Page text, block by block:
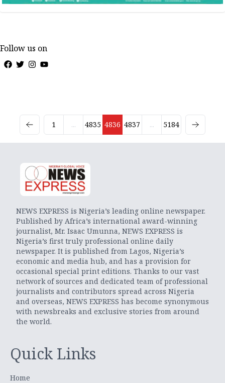
Follow us on
1 ... 4835 4836 4837 ... 5184
NEWS EXPRESS is Nigeria’s leading online newspaper.
Published by Africa’s international award-winning
journalist, Mr. Isaac Umunna, NEWS EXPRESS is
Nigeria’s first truly professional online daily
newspaper. It is published from Lagos, Nigeria’s
economic and media hub, and has a provision for
occasional special print editions. Thanks to our vast
network of sources and dedicated team of professional
journalists and contributors spread across Nigeria
and overseas, NEWS EXPRESS has become synonymous
with newsbreaks and exclusive stories from around
the world.
Quick Links
Home